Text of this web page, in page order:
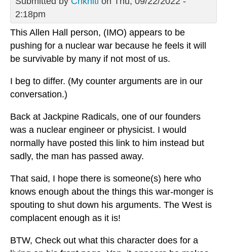
2:18pm
This Allen Hall person, (IMO) appears to be
pushing for a nuclear war because he feels it will
be survivable by many if not most of us.
I beg to differ. (My counter arguments are in our
conversation.)
Back at Jackpine Radicals, one of our founders
was a nuclear engineer or physicist. I would
normally have posted this link to him instead but
sadly, the man has passed away.
That said, I hope there is someone(s) here who
knows enough about the things this war-monger is
spouting to shut down his arguments. The West is
complacent enough as it is!
BTW, Check out what this character does for a